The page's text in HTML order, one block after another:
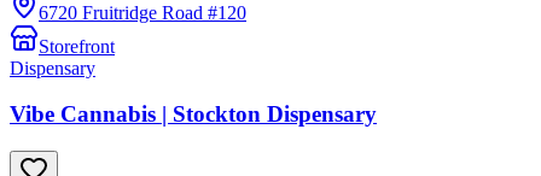
6720 Fruitridge Road #120
Storefront
Dispensary
Vibe Cannabis | Stockton Dispensary